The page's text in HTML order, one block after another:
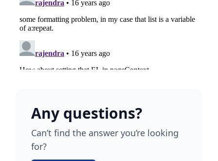
Any questions?
Can’t find the answer you’re looking
for?